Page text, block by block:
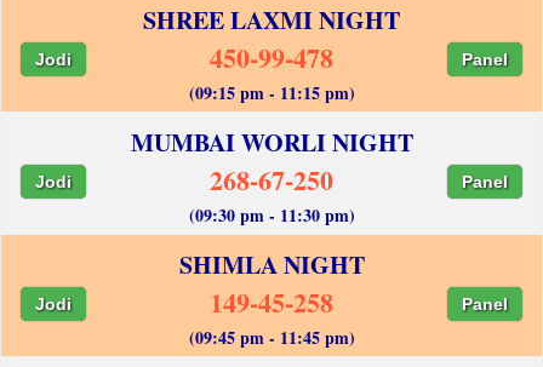
SHREE LAXMI NIGHT
Jodi 450-99-478 Panel
(09:15 pm - 11:15 pm)
MUMBAI WORLI NIGHT
Jodi 268-67-250 Panel
(09:30 pm - 11:30 pm)
SHIMLA NIGHT
Jodi 149-45-258 Panel
(09:45 pm - 11:45 pm)